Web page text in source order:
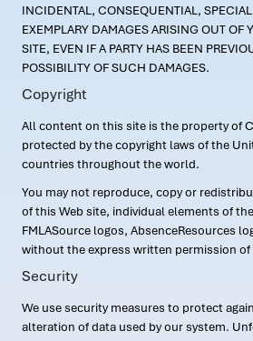
INCIDENTAL, CONSEQUENTIAL,
EXEMPLARY DAMAGES ARISING OUT OF
SITE, EVEN IF A PARTY HAS BEEN
POSSIBILITY OF SUCH DAMAGES.
Copyright
All content on this site is the property of
protected by the copyright laws of the
countries throughout the world.
You may not reproduce, copy or
of this Web site, individual elements of
FMLASource logos, AbsenceResources
without the express written permission of
Security
We use security measures to protect
alteration of data used by our system.